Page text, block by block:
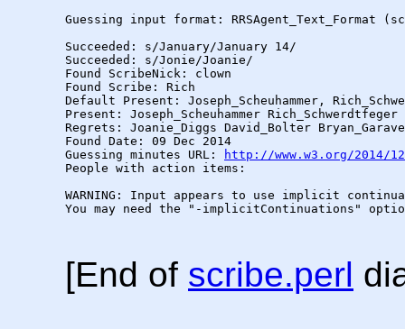
Guessing input format: RRSAgent_Text_Format
Succeeded: s/January/January 14/
Succeeded: s/Jonie/Joanie/
Found ScribeNick: clown
Found Scribe: Rich
Default Present: Joseph_Scheuhammer,
Present: Joseph_Scheuhammer
Regrets: Joanie_Diggs David_Bolter
Found Date: 09 Dec 2014
Guessing minutes URL:
http://www.w3.org/2014/
People with action items:
WARNING: Input appears to use implicit
You may need the "-implicitContinuations"
[End of scribe.perl